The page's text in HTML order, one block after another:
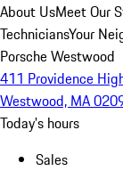
About UsMeet Our
TechniciansYour
Porsche Westwood
411 Providence
Westwood, MA
Today's hours
Sales